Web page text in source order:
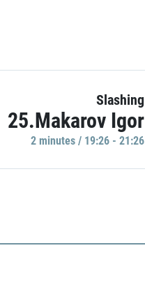
Slashing
25.Makarov Igor
2 minutes / 19:26 - 21:26